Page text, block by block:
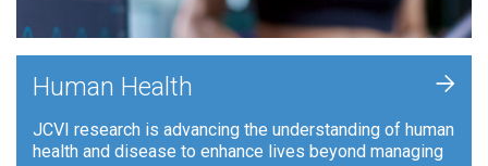
Human Health
JCVI research is advancing the understanding of human
health and disease to enhance lives beyond managing
+